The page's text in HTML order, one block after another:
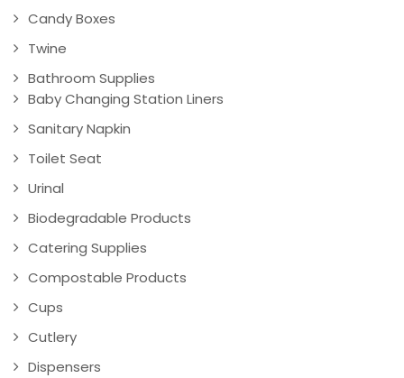
Candy Boxes
Twine
Bathroom Supplies
Baby Changing Station Liners
Sanitary Napkin
Toilet Seat
Urinal
Biodegradable Products
Catering Supplies
Compostable Products
Cups
Cutlery
Dispensers